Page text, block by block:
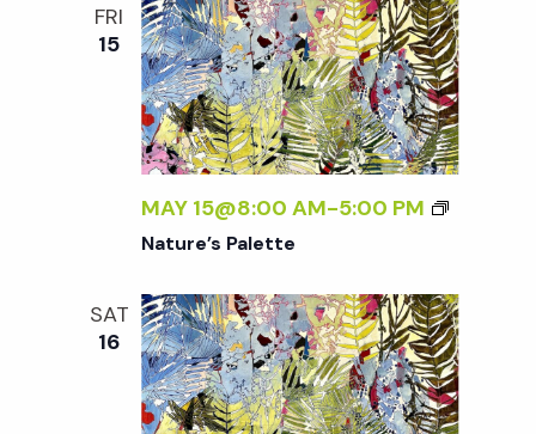
FRI
15
MAY 15@8:00 AM-5:00 PM
Nature’s Palette
SAT
16